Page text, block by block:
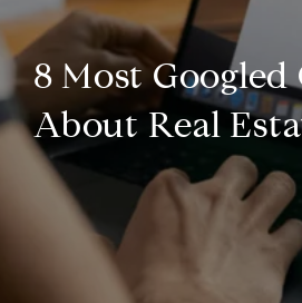
8 Most
About Real